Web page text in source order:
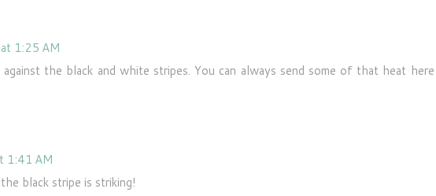
1:25 AM
the black and white stripes. You can always send some of that heat
1:41 AM
black stripe is striking!